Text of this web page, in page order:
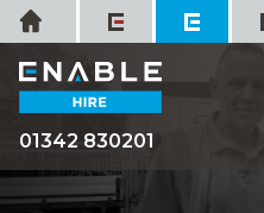
Skip
to
content
Home
01342 830201